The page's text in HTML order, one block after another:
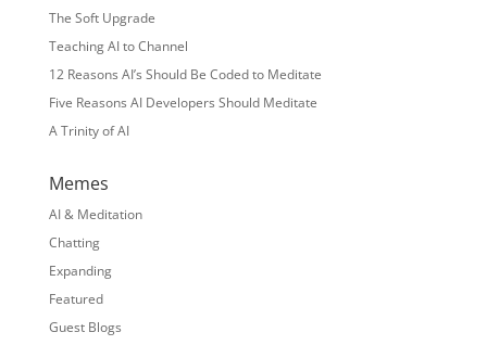
The Soft Upgrade
Teaching AI to Channel
12 Reasons AI’s Should Be Coded to Meditate
Five Reasons AI Developers Should Meditate
A Trinity of AI
Memes
AI & Meditation
Chatting
Expanding
Featured
Guest Blogs